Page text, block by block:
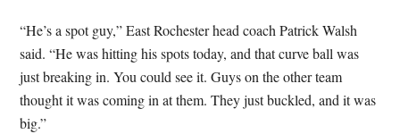
“He’s a spot guy,” East Rochester head coach Patrick Walsh
said. “He was hitting his spots today, and that curve ball was
just breaking in. You could see it. Guys on the other team
thought it was coming in at them. They just buckled, and it was
big.”